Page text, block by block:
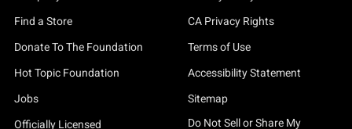
not just agraphic t-shirtor a piece ofband merch
. You don’t
exists in the first place. We don’t want just any old merch.
best partnerships with the go-to guys in the biz – so much
turn to us. And that? Well, that’s something we don’t
Find a Store
Donate To The Foundation
Hot Topic Foundation
Jobs
Officially Licensed
CA Privacy Rights
Terms of Use
Accessibility Statement
Sitemap
Do Not Sell or Share My